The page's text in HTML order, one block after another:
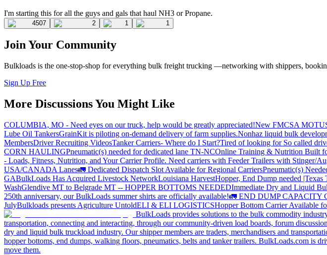
I'm starting this for all the guys and gals that haul NH3 or Propane.
4507 2 1 1
Join Your Community
Bulkloads is the one-stop-shop for everything bulk freight trucking —networking with shippers,
Sign Up Free
More Discussions You Might Like
COLUMBIA, MO - Need eyes on our truck, help would be greatly appreciated!New FMCSA
Lube Oil TankersGrainKit is piloting on-demand delivery of farm supplies.Nonhaz liquid bulk
MembersDriver Recruiting VideosTanker Carriers- Where do I Start?Tired of looking for So called
CORN HAULINGPneumatic(s) needed for dedicated lane TN-NCOnline Training & Nutrition Built
- Loads, Fitness, Nutrition, and Your Carrier Profile. Need carriers with Feeder Trailers with Stinger/
USA/CANADA Lanes🚛 Dedicated Dispatch Slot Available for Regional CarriersPneumatic(s)
GABulkLoads Has Acquired Livestock NetworkLouisiana HarvestHopper, End Dump needed |Texas
WashGlendive MT to Belgrade MT -- HOPPER BOTTOMS NEEDEDImmediate Dry and Liquid
250th anniversary, our BulkLoads summer shirts are officially available!🚛 END DUMP CAPACITY
JulyBulkloads presents Agriculture UntoldELI & ELI LOGISTICSHopper Bottom Carrier Available
BulkLoads provides solutions to the bulk commodity
transportation, connecting and interacting, through our community-driven load boards, forum
dry and liquid bulk truckload industry. Our shipper members are traders, merchandisers and
hopper bottoms, end dumps, walking floors, pneumatics, belts and tanker trailers. BulkLoads.com is
move them.